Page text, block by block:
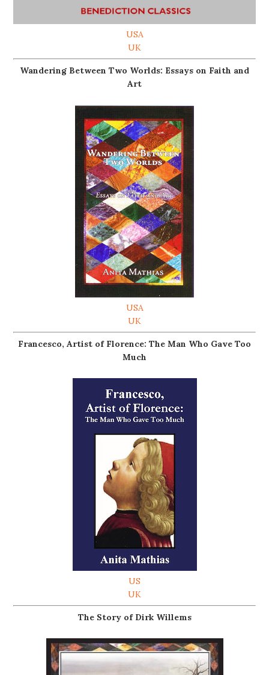
USA
UK
Wandering Between Two Worlds: Essays on Faith and
Art
USA
UK
Francesco, Artist of Florence: The Man Who Gave Too
Much
US
UK
The Story of Dirk Willems